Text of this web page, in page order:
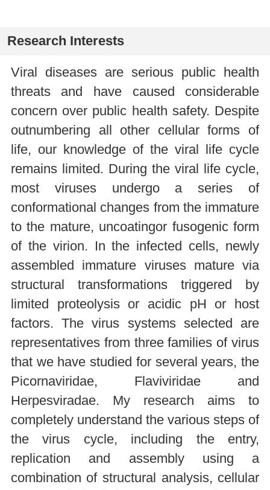
Research Interests
Viral diseases are serious public health
threats and have caused considerable
concern over public health safety. Despite
outnumbering all other cellular forms of
life, our knowledge of the viral life cycle
remains limited. During the viral life cycle,
most viruses undergo a series of
conformational changes from the immature
to the mature, uncoatingor fusogenic form
of the virion. In the infected cells, newly
assembled immature viruses mature via
structural transformations triggered by
limited proteolysis or acidic pH or host
factors. The virus systems selected are
representatives from three families of virus
that we have studied for several years, the
Picornaviridae, Flaviviridae and
Herpesviradae. My research aims to
completely understand the various steps of
the virus cycle, including the entry,
replication and assembly using a
combination of structural analysis, cellular